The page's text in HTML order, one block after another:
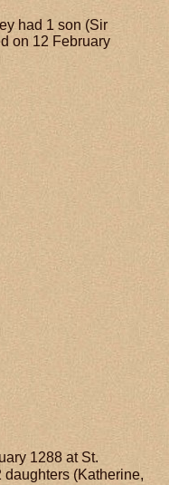
had 1 son (Sir
on 12 February
1288 at St.
daughters (Katherine,